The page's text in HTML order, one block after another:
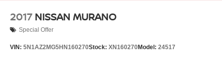
2017 NISSAN MURANO
Special Offer
VIN: 5N1AZ2MG5HN160270Stock: XN160270Model: 24517